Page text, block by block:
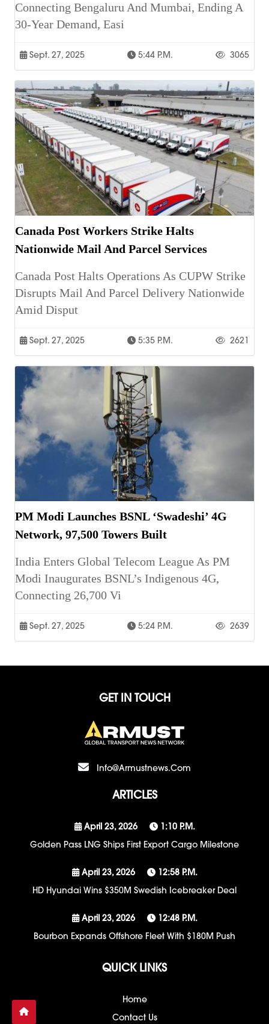
Connecting Bengaluru And Mumbai, Ending A
30-Year Demand, Easi
Sept. 27, 2025 5:44 P.m. 3065
Canada Post Workers Strike Halts
Nationwide Mail And Parcel Services
Canada Post Halts Operations As CUPW Strike
Disrupts Mail And Parcel Delivery Nationwide
Amid Disput
Sept. 27, 2025 5:35 P.m. 2621
PM Modi Launches BSNL ‘Swadeshi’ 4G
Network, 97,500 Towers Built
India Enters Global Telecom League As PM
Modi Inaugurates BSNL’s Indigenous 4G,
Connecting 26,700 Vi
Sept. 27, 2025 5:24 P.m. 2639
GET IN TOUCH
Info@armustnews.com
ARTICLES
April 23, 2026
1:10 P.m.
Golden Pass LNG Ships First Export Cargo Milestone
April 23, 2026
12:58 P.m.
HD Hyundai Wins $350M Swedish Icebreaker Deal
April 23, 2026
12:48 P.m.
Bourbon Expands Offshore Fleet With $180M Push
QUICK LINKS
Home
Contact Us